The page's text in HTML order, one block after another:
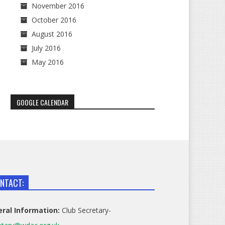
November 2016
October 2016
August 2016
July 2016
May 2016
GOOGLE CALENDAR
Information: Club Secretary-